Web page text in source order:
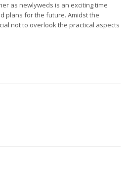
as newlyweds is an exciting time
plans for the future. Amidst the
not to overlook the practical aspects